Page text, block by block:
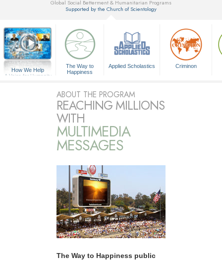
Global Social Betterment & Humanitarian Programs
Supported by the Church of Scientology
How We Help
A Voice for Humanity
The Way to
Happiness
Applied Scholastics Criminon
ABOUT THE PROGRAM
REACHING MILLIONS
WITH
MULTIMEDIA
MESSAGES
The Way to Happiness public